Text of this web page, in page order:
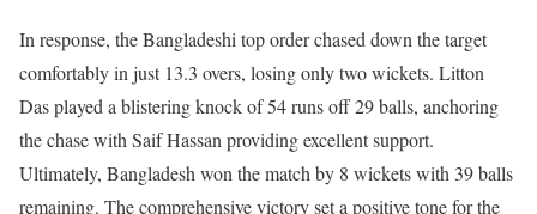
In response, the Bangladeshi top order chased down the target
comfortably in just 13.3 overs, losing only two wickets. Litton
Das played a blistering knock of 54 runs off 29 balls, anchoring
the chase with Saif Hassan providing excellent support.
Ultimately, Bangladesh won the match by 8 wickets with 39 balls
remaining. The comprehensive victory set a positive tone for the